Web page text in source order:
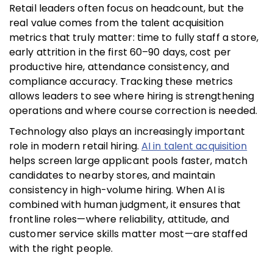
Retail leaders often focus on headcount, but the
real value comes from the talent acquisition
metrics that truly matter: time to fully staff a store,
early attrition in the first 60–90 days, cost per
productive hire, attendance consistency, and
compliance accuracy. Tracking these metrics
allows leaders to see where hiring is strengthening
operations and where course correction is needed.
Technology also plays an increasingly important
role in modern retail hiring.AI in talent acquisition
helps screen large applicant pools faster, match
candidates to nearby stores, and maintain
consistency in high-volume hiring. When AI is
combined with human judgment, it ensures that
frontline roles—where reliability, attitude, and
customer service skills matter most—are staffed
with the right people.